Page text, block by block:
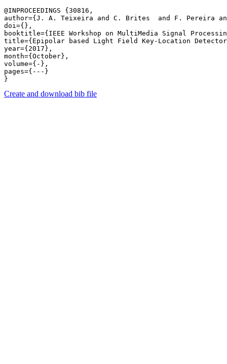
@INPROCEEDINGS {30816,
author={J. A. Teixeira and C. Brites  and F. Pereira
doi={},
booktitle={IEEE Workshop on MultiMedia Signal
title={Epipolar based Light Field Key-Location
year={2017},
month={October},
volume={-},
pages={---}
Create and download bib file